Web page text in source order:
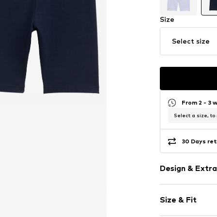
Size
Select size
From 2 - 3
Select a size, to
30 Days
Design &
Jersey
Quilted hem/
Size & Fit